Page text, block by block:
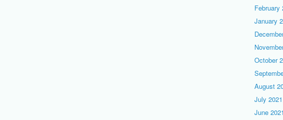
February
January
October
August
July 2021
June 2021